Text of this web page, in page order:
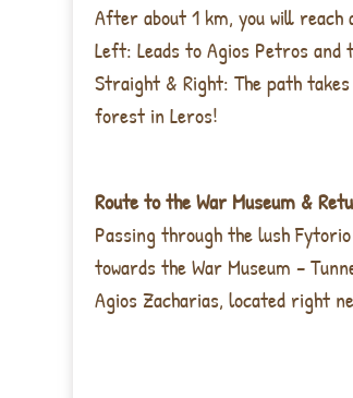
After about1 km, you will reach
Left: Leads toAgios Petros and
Straight & Right: The path
forest in Leros!
Route to the War Museum &
Passing through thelush
towards the War Museum –
Agios Zacharias, located right